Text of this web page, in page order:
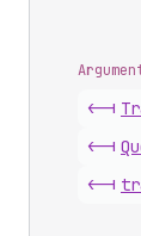
<-|
<-|
<-|